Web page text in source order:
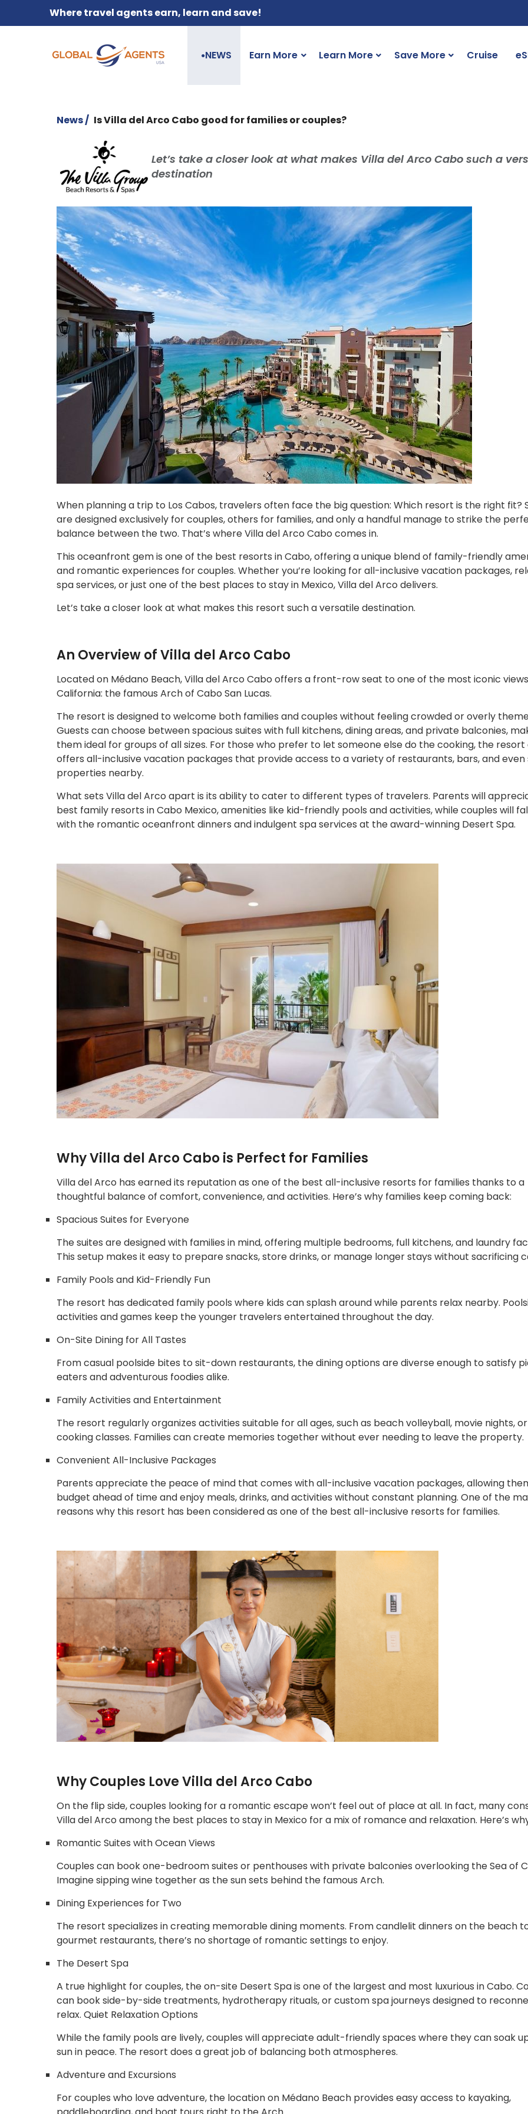
Where travel agents earn, learn and save!
●NEWS Earn More Learn More Save More Cruise
News / Is Villa del Arco Cabo good for families or couples?
Let’s take a closer look at what makes Villa del Arco Cabo such a
destination
When planning a trip to Los Cabos, travelers often face the big question: Which resort is the right fit?
are designed exclusively for couples, others for families, and only a handful manage to strike the
balance between the two. That’s where Villa del Arco Cabo comes in.
This oceanfront gem is one of the best resorts in Cabo, offering a unique blend of family-friendly
and romantic experiences for couples. Whether you’re looking for all-inclusive vacation packages,
spa services, or just one of the best places to stay in Mexico, Villa del Arco delivers.
Let’s take a closer look at what makes this resort such a versatile destination.
An Overview of Villa del Arco Cabo
Located on Médano Beach, Villa del Arco Cabo offers a front-row seat to one of the most iconic
California: the famous Arch of Cabo San Lucas.
The resort is designed to welcome both families and couples without feeling crowded or overly
Guests can choose between spacious suites with full kitchens, dining areas, and private balconies,
them ideal for groups of all sizes. For those who prefer to let someone else do the cooking, the resort
offers all-inclusive vacation packages that provide access to a variety of restaurants, bars, and even
properties nearby.
What sets Villa del Arco apart is its ability to cater to different types of travelers. Parents will
best family resorts in Cabo Mexico, amenities like kid-friendly pools and activities, while couples will
with the romantic oceanfront dinners and indulgent spa services at the award-winning Desert Spa.
Why Villa del Arco Cabo is Perfect for Families
Villa del Arco has earned its reputation as one of the best all-inclusive resorts for families thanks to a
thoughtful balance of comfort, convenience, and activities. Here’s why families keep coming back:
Spacious Suites for Everyone
The suites are designed with families in mind, offering multiple bedrooms, full kitchens, and laundry
This setup makes it easy to prepare snacks, store drinks, or manage longer stays without sacrificing
Family Pools and Kid-Friendly Fun
The resort has dedicated family pools where kids can splash around while parents relax nearby.
activities and games keep the younger travelers entertained throughout the day.
On-Site Dining for All Tastes
From casual poolside bites to sit-down restaurants, the dining options are diverse enough to satisfy
eaters and adventurous foodies alike.
Family Activities and Entertainment
The resort regularly organizes activities suitable for all ages, such as beach volleyball, movie nights, or
cooking classes. Families can create memories together without ever needing to leave the property.
Convenient All-Inclusive Packages
Parents appreciate the peace of mind that comes with all-inclusive vacation packages, allowing
budget ahead of time and enjoy meals, drinks, and activities without constant planning. One of the
reasons why this resort has been considered as one of the best all-inclusive resorts for families.
Why Couples Love Villa del Arco Cabo
On the flip side, couples looking for a romantic escape won’t feel out of place at all. In fact, many
Villa del Arco among the best places to stay in Mexico for a mix of romance and relaxation. Here’s
Romantic Suites with Ocean Views
Couples can book one-bedroom suites or penthouses with private balconies overlooking the Sea of
Imagine sipping wine together as the sun sets behind the famous Arch.
Dining Experiences for Two
The resort specializes in creating memorable dining moments. From candlelit dinners on the beach
gourmet restaurants, there’s no shortage of romantic settings to enjoy.
The Desert Spa
A true highlight for couples, the on-site Desert Spa is one of the largest and most luxurious in Cabo.
can book side-by-side treatments, hydrotherapy rituals, or custom spa journeys designed to
relax. Quiet Relaxation Options
While the family pools are lively, couples will appreciate adult-friendly spaces where they can soak
sun in peace. The resort does a great job of balancing both atmospheres.
Adventure and Excursions
For couples who love adventure, the location on Médano Beach provides easy access to kayaking,